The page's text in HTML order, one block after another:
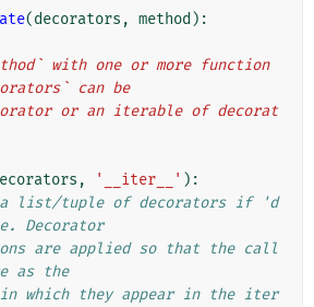
(decorators , method ):
can be
, '__iter__' ):
a list/tuple of decorators if 'd
Decorator
are applied so that the call
as the
which they appear in the iter